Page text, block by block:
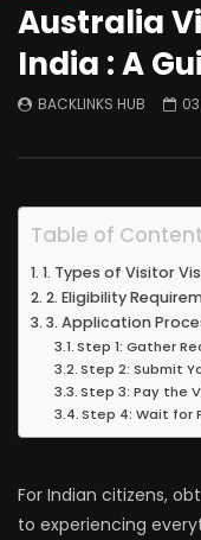
Australia
India : A
BACKLINKS HUB
Table of
1. Types of Visitor
2. Eligibility
3. Application
Step 1: Gather
Step 2: Submit
Step 3: Pay the
Step 4: Wait for
For Indian citizens,
to experiencing